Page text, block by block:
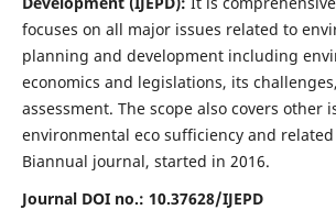
focuses on all major issues related to
planning and development including
economics and legislations, its
assessment. The scope also covers other
environmental eco sufficiency and
Biannual journal, started in 2016.
Journal DOI no.: 10.37628/IJEPD